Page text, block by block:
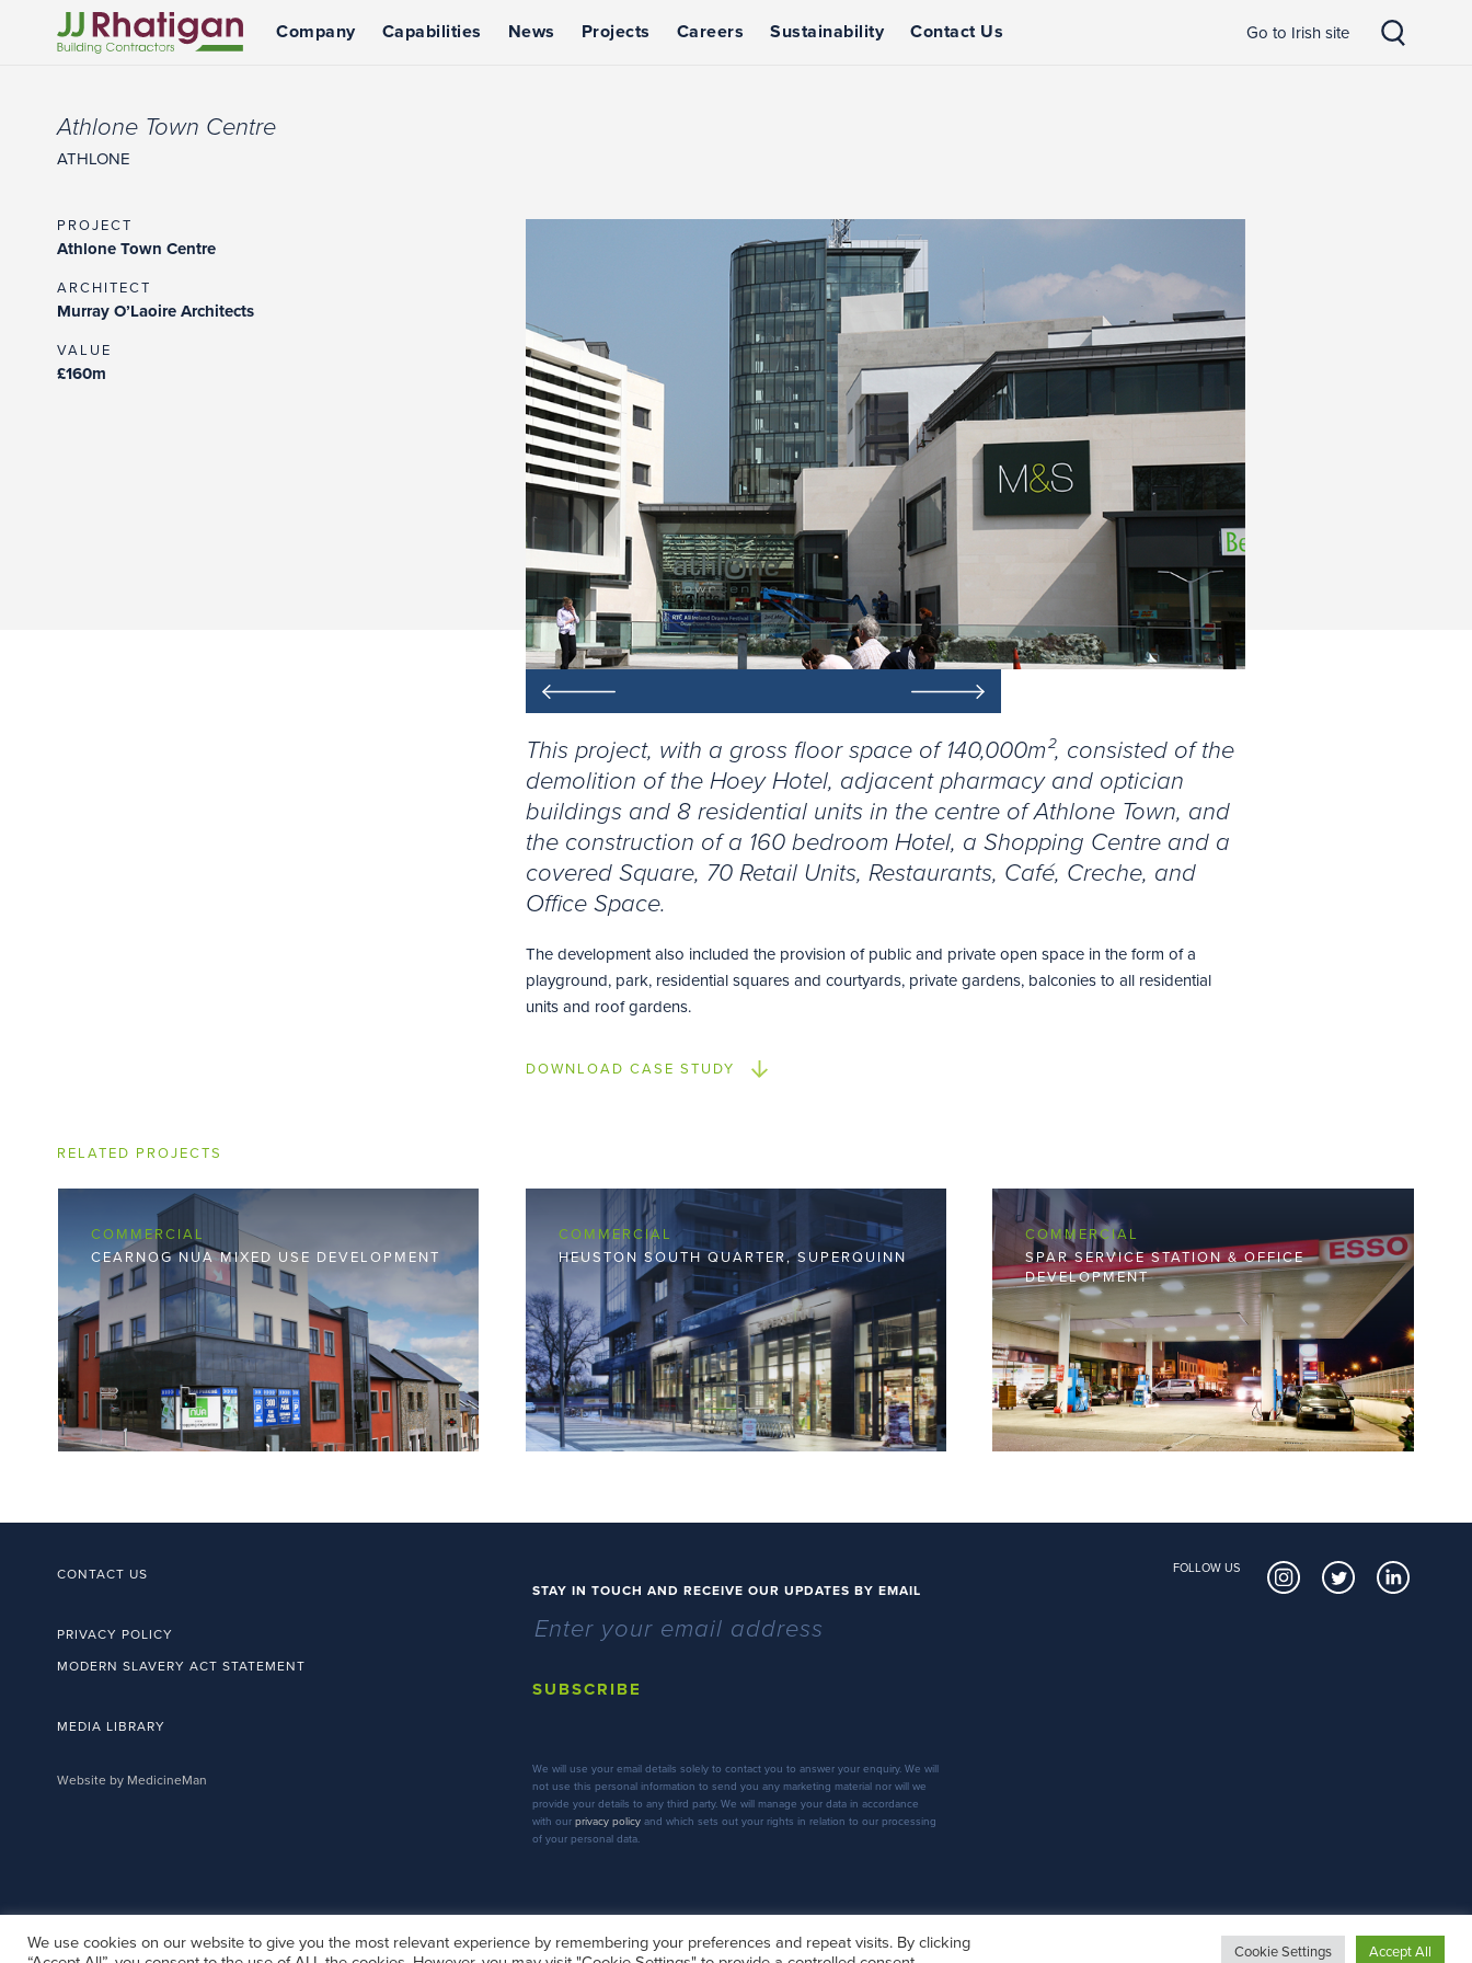
Company Capabilities News Projects Careers Sustainability Contact Us Go to Irish site
Athlone Town Centre
ATHLONE
PROJECT
Athlone Town Centre
ARCHITECT
Murray O’Laoire Architects
VALUE
£160m
This project, with a gross floor space of 140,000m², consisted of the
demolition of the Hoey Hotel, adjacent pharmacy and optician
buildings and 8 residential units in the centre of Athlone Town, and
the construction of a 160 bedroom Hotel, a Shopping Centre and a
covered Square, 70 Retail Units, Restaurants, Café, Creche, and
Office Space.
The development also included the provision of public and private open space in the form of a
playground, park, residential squares and courtyards, private gardens, balconies to all residential
units and roof gardens.
DOWNLOAD CASE STUDY
RELATED PROJECTS
COMMERCIAL
CEARNOG NUA MIXED USE DEVELOPMENT
COMMERCIAL
HEUSTON SOUTH QUARTER, SUPERQUINN
COMMERCIAL
SPAR SERVICE STATION & OFFICE
DEVELOPMENT
CONTACT US
PRIVACY POLICY
MODERN SLAVERY ACT STATEMENT
MEDIA LIBRARY
Website by MedicineMan
STAY IN TOUCH AND RECEIVE OUR UPDATES BY EMAIL
SUBSCRIBE
We will use your email details solely to contact you to answer your enquiry. We will
not use this personal information to send you any marketing material nor will we
provide your details to any third party. We will manage your data in accordance
with our privacy policy and which sets out your rights in relation to our processing
of your personal data.
FOLLOW US
Copyright © 2026
We use cookies on our website to give you the most relevant experience by remembering your preferences and repeat visits. By clicking
Cookie Settings Accept All